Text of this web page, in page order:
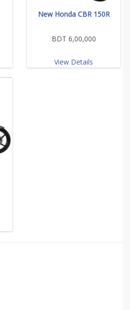
New Honda CBR 150R
BDT 6,00,000
View Details